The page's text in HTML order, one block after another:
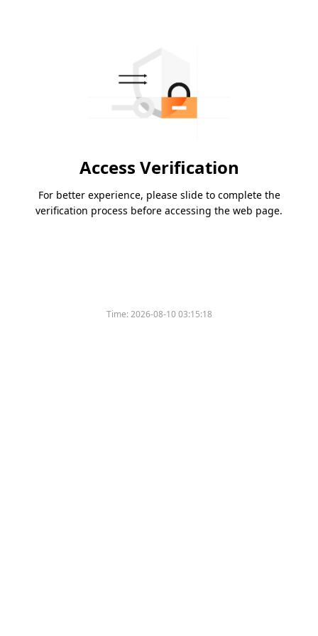
Access Verification
For better experience, please slide to complete the
verification process before accessing the web page.
Time:2026-08-10 03:15:18